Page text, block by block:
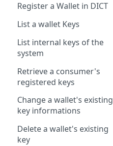
Instant Payment Account
to a settlement account
held by a STR participant
Refund a Transaction
Get a wallet's external
balance
Request a external
statement
Retrieve external
statement informations
Pay a QR Code
Get QRCode by id
Emit a Dynamic QR Code
with due date
Get a Dynamic QR Code
with due date by its
transaction id
Register a Wallet in DICT
List a wallet Keys
List internal keys of the
system
Retrieve a consumer's
registered keys
Change a wallet's existing
key informations
Delete a wallet's existing
key